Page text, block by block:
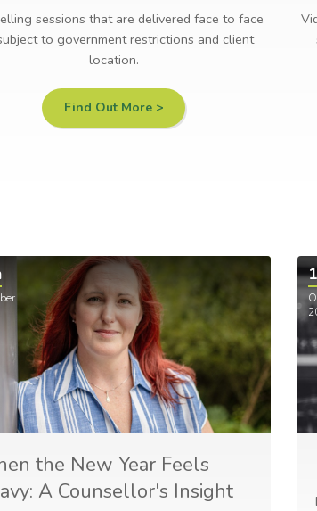
sessions that are delivered face to face
to government restrictions and client
location.
Find Out More >
the New Year Feels
A Counsellor's Insight